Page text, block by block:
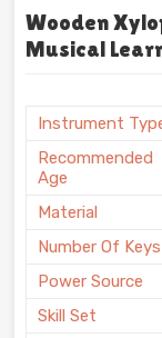
Wooden
Musical
Instrument
Recommended
Age
Material
Number Of Keys
Power Source
Skill Set